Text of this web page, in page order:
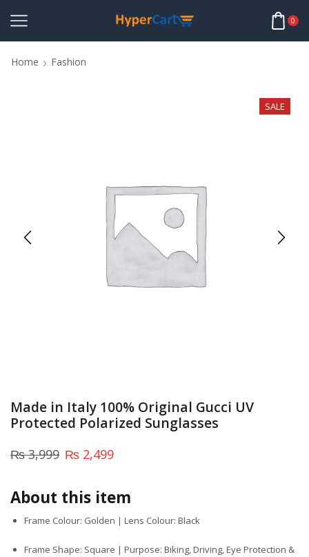
0
Home Fashion
SALE
Made in Italy 100% Original Gucci UV
Protected Polarized Sunglasses
₨3,999 ₨ 2,499
About this item
Frame Colour: Golden | Lens Colour: Black
Frame Shape: Square | Purpose: Biking, Driving, Eye Protection &